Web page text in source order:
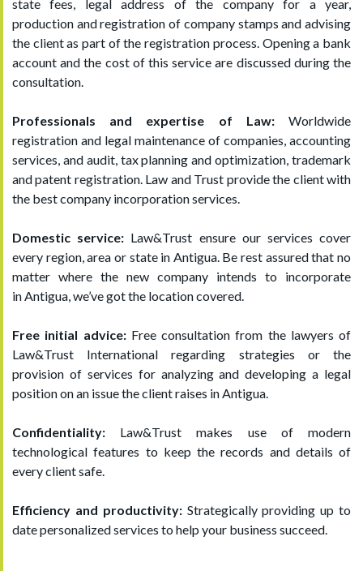
state fees, legal address of the company for a year,
production and registration of company stamps and advising
the client as part of the registration process. Opening a bank
account and the cost of this service are discussed during the
consultation.
Professionals and expertise of Law:Worldwide
registration and legal maintenance of companies, accounting
services, and audit, tax planning and optimization, trademark
and patent registration. Law and Trust provide the client with
the best company incorporation services.
Domestic service: Law&Trust ensure our services cover
every region, area or state in Antigua. Be rest assured that no
matter where the new company intends to incorporate
in Antigua, we’ve got the location covered.
Free initial advice:Free consultation from the lawyers of
Law&Trust International regarding strategies or the
provision of services for analyzing and developing a legal
position on an issue the client raises in Antigua.
Confidentiality: Law&Trust makes use of modern
technological features to keep the records and details of
every client safe.
Efficiency and productivity:Strategically providing up to
date personalized services to help your business succeed.